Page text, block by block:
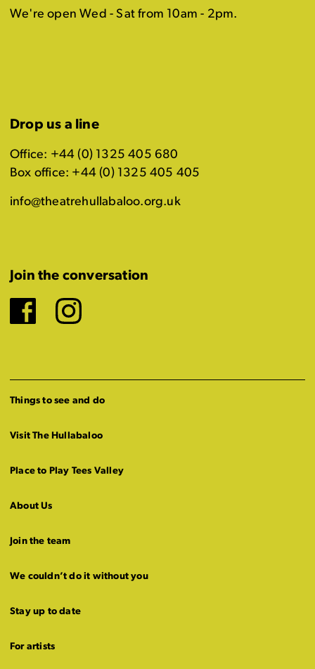
We're open Wed - Sat from 10am - 2pm.
Drop us a line
Office: +44 (0) 1325 405 680
Box office: +44 (0) 1325 405 405
info@theatrehullabaloo.org.uk
Join the conversation
Facebook
Instagram
Things to see and do
Visit The Hullabaloo
Place to Play Tees Valley
About Us
Join the team
We couldn’t do it without you
Stay up to date
For artists